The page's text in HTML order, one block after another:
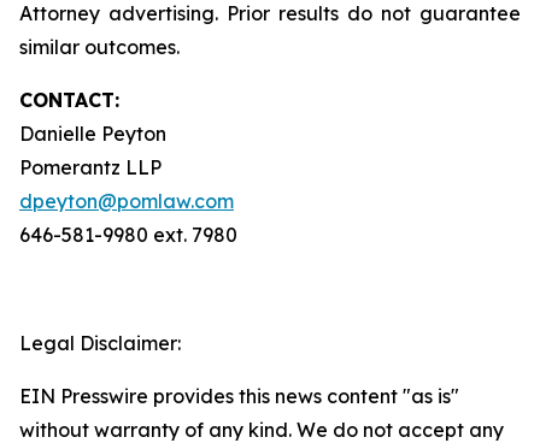
Attorney advertising. Prior results do not guarantee
similar outcomes.
CONTACT:
Danielle Peyton
Pomerantz LLP
dpeyton@pomlaw.com
646-581-9980 ext. 7980
Legal Disclaimer:
EIN Presswire provides this news content "as is"
without warranty of any kind. We do not accept any